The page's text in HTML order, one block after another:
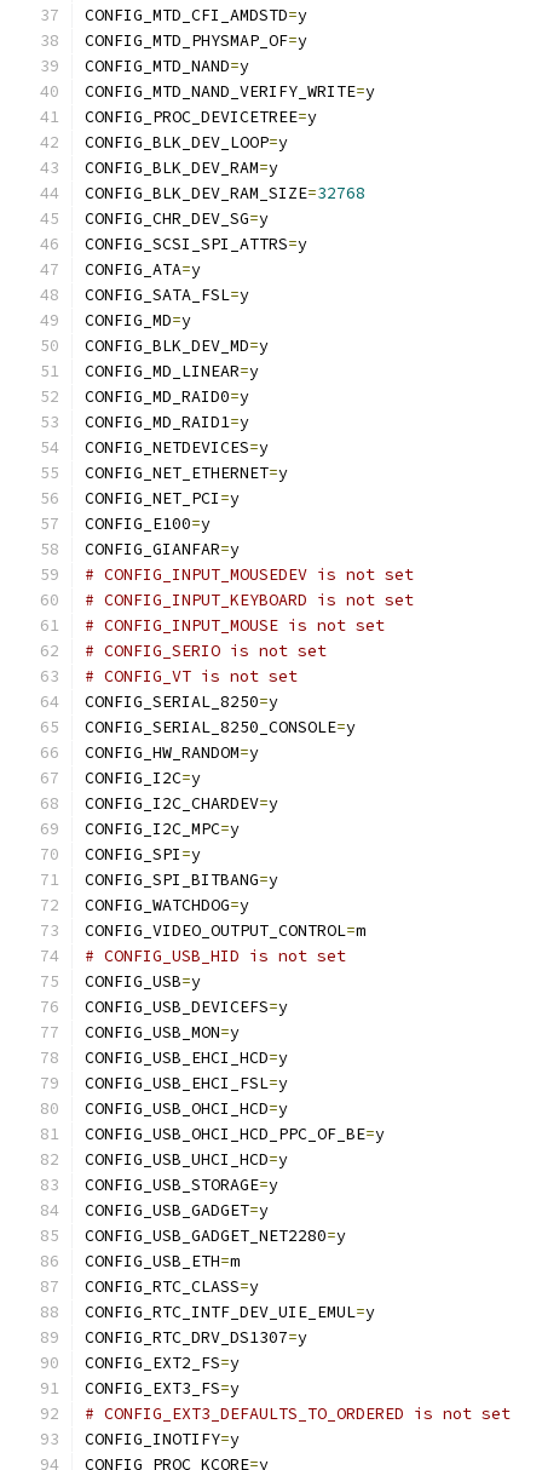
CONFIG_MTD_CFI_AMDSTD=y
CONFIG_MTD_PHYSMAP_OF=y
CONFIG_MTD_NAND=y
CONFIG_MTD_NAND_VERIFY_WRITE=y
CONFIG_PROC_DEVICETREE=y
CONFIG_BLK_DEV_LOOP=y
CONFIG_BLK_DEV_RAM=y
CONFIG_BLK_DEV_RAM_SIZE=32768
CONFIG_CHR_DEV_SG=y
CONFIG_SCSI_SPI_ATTRS=y
CONFIG_ATA=y
CONFIG_SATA_FSL=y
CONFIG_MD=y
CONFIG_BLK_DEV_MD=y
CONFIG_MD_LINEAR=y
CONFIG_MD_RAID0=y
CONFIG_MD_RAID1=y
CONFIG_NETDEVICES=y
CONFIG_NET_ETHERNET=y
CONFIG_NET_PCI=y
CONFIG_E100=y
CONFIG_GIANFAR=y
# CONFIG_INPUT_MOUSEDEV is not set
# CONFIG_INPUT_KEYBOARD is not set
# CONFIG_INPUT_MOUSE is not set
# CONFIG_SERIO is not set
# CONFIG_VT is not set
CONFIG_SERIAL_8250=y
CONFIG_SERIAL_8250_CONSOLE=y
CONFIG_HW_RANDOM=y
CONFIG_I2C=y
CONFIG_I2C_CHARDEV=y
CONFIG_I2C_MPC=y
CONFIG_SPI=y
CONFIG_SPI_BITBANG=y
CONFIG_WATCHDOG=y
CONFIG_VIDEO_OUTPUT_CONTROL=m
# CONFIG_USB_HID is not set
CONFIG_USB=y
CONFIG_USB_DEVICEFS=y
CONFIG_USB_MON=y
CONFIG_USB_EHCI_HCD=y
CONFIG_USB_EHCI_FSL=y
CONFIG_USB_OHCI_HCD=y
CONFIG_USB_OHCI_HCD_PPC_OF_BE=y
CONFIG_USB_UHCI_HCD=y
CONFIG_USB_STORAGE=y
CONFIG_USB_GADGET=y
CONFIG_USB_GADGET_NET2280=y
CONFIG_USB_ETH=m
CONFIG_RTC_CLASS=y
CONFIG_RTC_INTF_DEV_UIE_EMUL=y
CONFIG_RTC_DRV_DS1307=y
CONFIG_EXT2_FS=y
CONFIG_EXT3_FS=y
# CONFIG_EXT3_DEFAULTS_TO_ORDERED is not set
CONFIG_INOTIFY=y
CONFIG_PROC_KCORE=y